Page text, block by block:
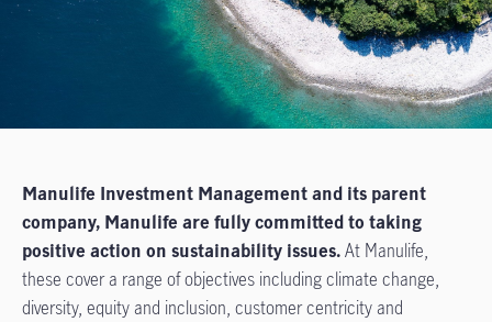
Manulife Investment Management and its parent
company, Manulife are fully committed to taking
positive action on sustainability issues.At Manulife,
these cover a range of objectives including climate change,
diversity, equity and inclusion, customer centricity and